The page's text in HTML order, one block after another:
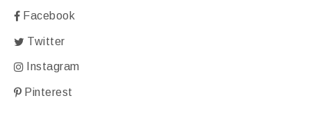
Facebook
Twitter
Instagram
Pinterest